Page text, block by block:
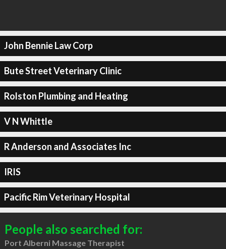
John Bennie Law Corp
Bute Street Veterinary Clinic
Rolston Plumbing and Heating
V N Whittle
R Anderson and Associates Inc
IRIS
Pacific Rim Veterinary Hospital
People also searched for:
Port Alberni Massage Therapist